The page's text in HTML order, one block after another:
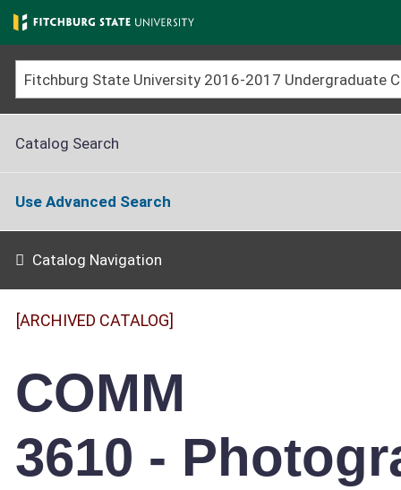
Skip
to
main
content
Catalog Search
Use Advanced Search
Catalog Navigation
[ARCHIVED CATALOG]
COMM
3610 -